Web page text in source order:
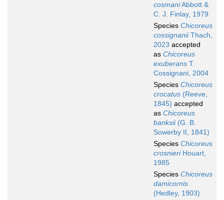
cosmaniAbbott &
C. J. Finlay, 1979
Species Chicoreus
cossignaniiThach,
2023 accepted
as Chicoreus
exuberans T.
Cossignani, 2004
Species Chicoreus
crocatus (Reeve,
1845) accepted
as Chicoreus
banksii(G. B.
Sowerby II, 1841)
Species Chicoreus
crosnieriHouart,
1985
Species Chicoreus
damicornis
(Hedley, 1903)